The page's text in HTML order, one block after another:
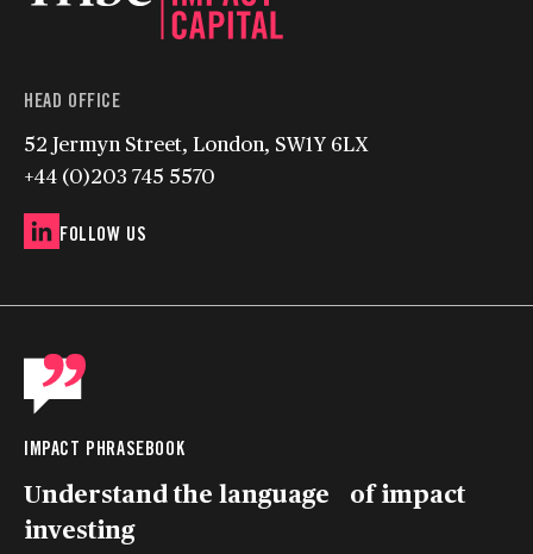
HEAD OFFICE
52 Jermyn Street, London, SW1Y 6LX
+44 (0)203 745 5570
FOLLOW US
IMPACT PHRASEBOOK
Understand the language of impact
investing